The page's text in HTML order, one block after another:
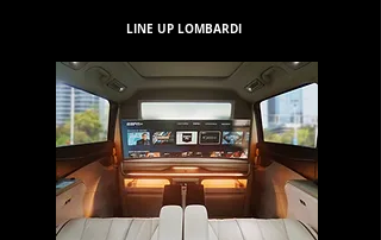
LINE UP LOMBARDI